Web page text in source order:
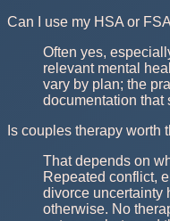
Can I use my HSA or
Often yes,
relevant mental
vary by plan; the
documentation that
Is couples therapy worth
That depends on
Repeated conflict,
divorce uncertainty
otherwise. No